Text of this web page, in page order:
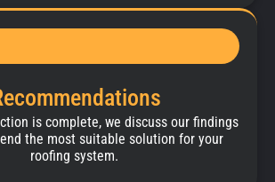
is complete, we discuss our findings
the most suitable solution for your
roofing system.